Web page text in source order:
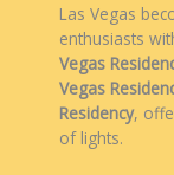
Las Vegas
enthusiasts
Vegas
Vegas
Residency,
of lights.